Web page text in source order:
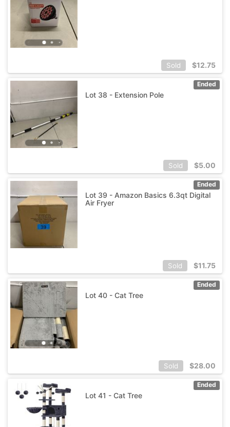
Sold $12.75
Ended
Lot 38 - Extension Pole
Sold $5.00
Ended
Lot 39 - Amazon Basics 6.3qt Digital
Air Fryer
Sold $11.75
Ended
Lot 40 - Cat Tree
Sold $28.00
Ended
Lot 41 - Cat Tree